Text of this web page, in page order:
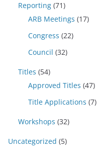
Reporting (71)
ARB Meetings (17)
Congress (22)
Council (32)
Titles (54)
Approved Titles (47)
Title Applications (7)
Workshops (32)
Uncategorized (5)